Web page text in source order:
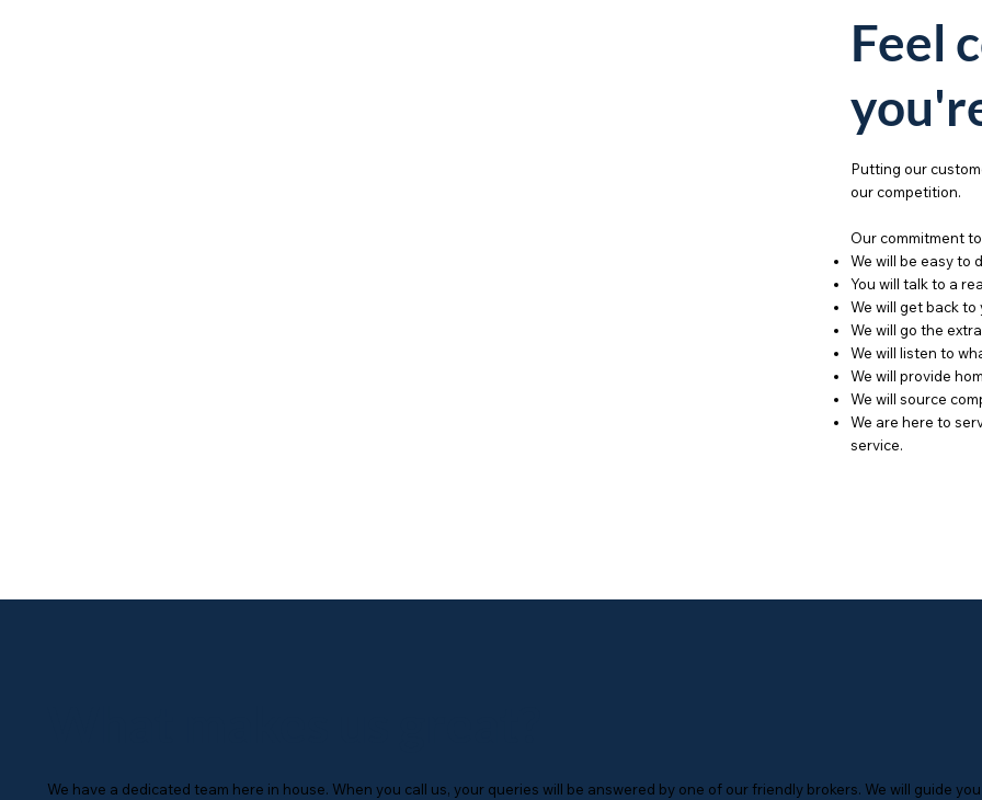
Feel
Putting our
our competition.
Our commitment
We will be easy to
You will talk to a
We will get back to
We will go the
We will listen to
We will provide
We will source
We are here to
service.
We have a dedicated team here in house. When you call us, your queries will be answered by one of our friendly brokers. We will guide